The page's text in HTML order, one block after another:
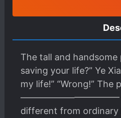
The tall and
saving your life?” Ye
my life!” “Wrong!” The
——————————— Ye
different from ordinary